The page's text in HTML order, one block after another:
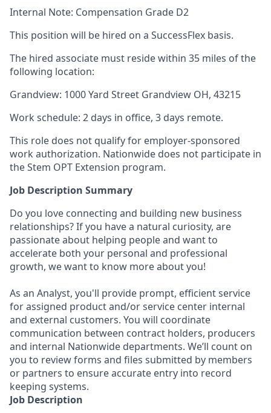
Internal Note: Compensation Grade D2
This position will be hired on a SuccessFlex basis.
The hired associate must reside within 35 miles of the
following location:
Grandview: 1000 Yard Street Grandview OH, 43215
Work schedule: 2 days in office, 3 days remote.
This role does not qualify for employer-sponsored
work authorization. Nationwide does not participate in
the Stem OPT Extension program.
Job Description Summary
Do you love connecting and building new business
relationships? If you have a natural curiosity, are
passionate about helping people and want to
accelerate both your personal and professional
growth, we want to know more about you!
As an Analyst, you'll provide prompt, efficient service
for assigned product and/or service center internal
and external customers. You will coordinate
communication between contract holders, producers
and internal Nationwide departments. We’ll count on
you to review forms and files submitted by members
or partners to ensure accurate entry into record
keeping systems.
Job Description